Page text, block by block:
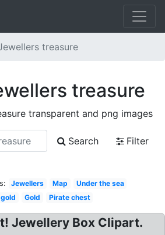
treasure
treasure
transparent and png images
Search
Filter
Jewellers Map
Under the sea
Gold Pirate chest
Jewellery Box Clipart.